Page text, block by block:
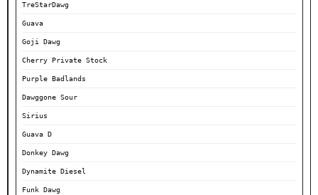
TreStarDawg
Guava
Goji Dawg
Cherry Private Stock
Purple Badlands
Dawggone Sour
Sirius
Guava D
Donkey Dawg
Dynamite Diesel
Funk Dawg